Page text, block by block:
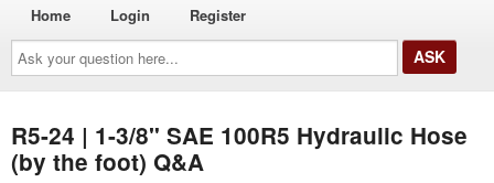
Ask
your
question
here...
Home Login Register
R5-24 | 1-3/8" SAE 100R5 Hydraulic Hose
(by the foot) Q&A